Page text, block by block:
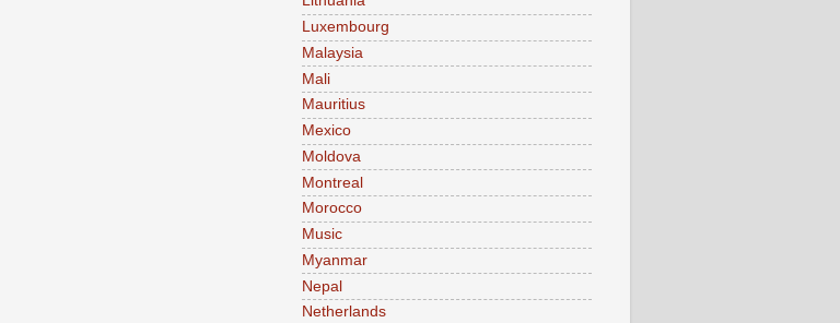
Luxembourg
Malaysia
Mali
Mauritius
Mexico
Moldova
Montreal
Morocco
Music
Myanmar
Nepal
Netherlands